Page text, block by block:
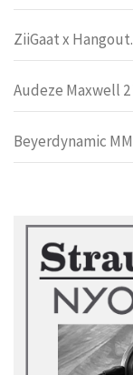
ZiiGaat x
Audeze Maxwell 2
Beyerdynamic